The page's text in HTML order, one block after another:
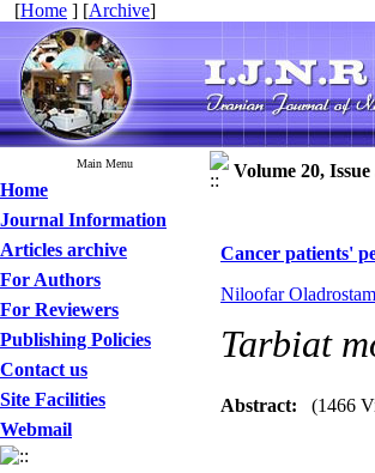
[Home ] [Archive]
Main Menu
Home
Journal Information
Articles archive
For Authors
For Reviewers
Publishing Policies
Contact us
Site Facilities
Webmail
Volume 20,
Cancer patients'
Niloofar Oladrostam
Tarbiat
Abstract: (1466